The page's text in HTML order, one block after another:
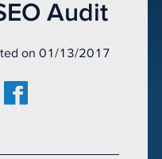
Audit
on 01/13/2017